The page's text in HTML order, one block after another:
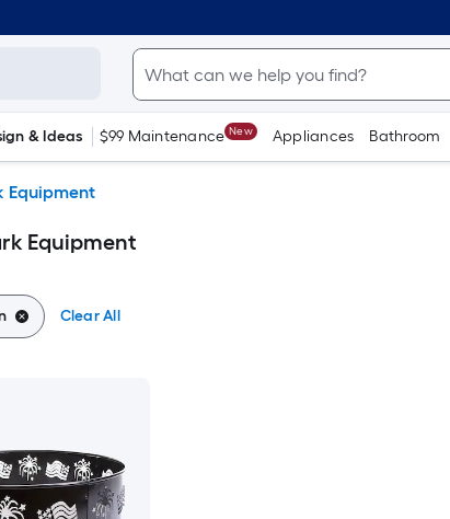
& Ideas $99 Maintenance New Appliances Bathroom
Equipment
Equipment
Clear All